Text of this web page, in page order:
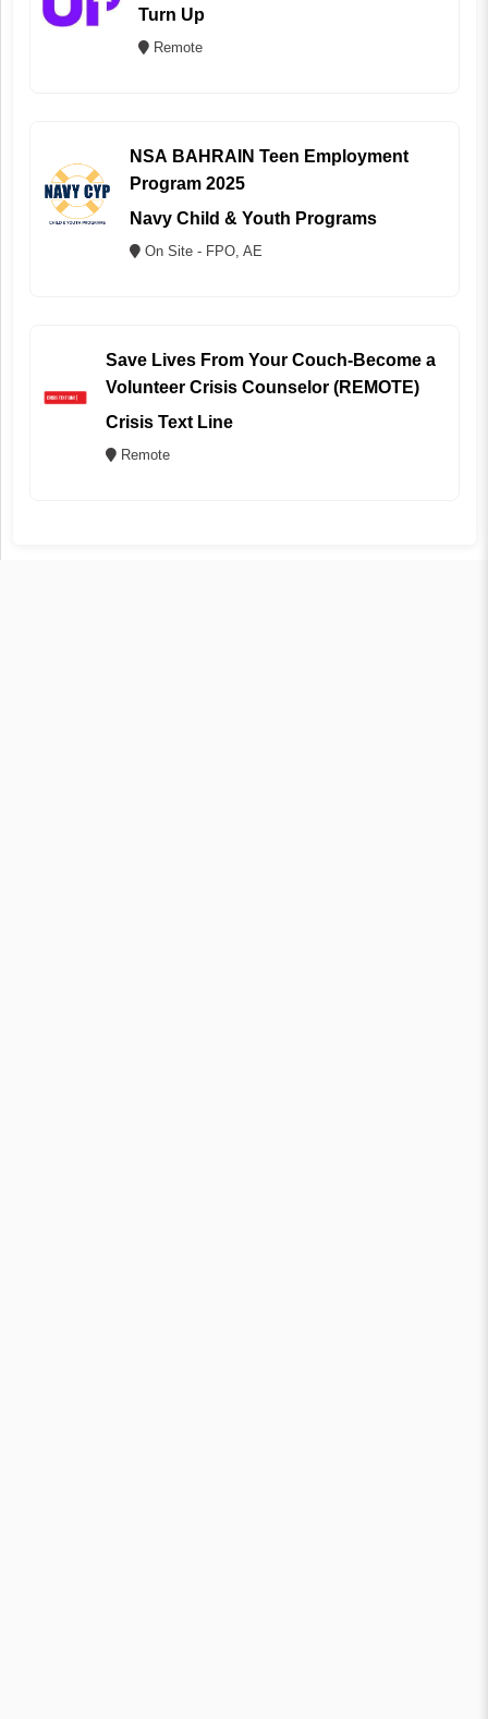
Turn Up
Remote
NSA BAHRAIN Teen Employment
Program 2025
Navy Child & Youth Programs
On Site - FPO, AE
Save Lives From Your Couch-Become a
Volunteer Crisis Counselor (REMOTE)
Crisis Text Line
Remote